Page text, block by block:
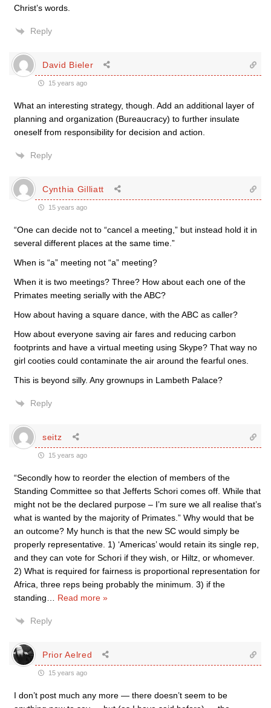
Christ’s words.
Reply
David Bieler
15 years ago
What an interesting strategy, though. Add an additional layer of
planning and organization (Bureaucracy) to further insulate
oneself from responsibility for decision and action.
Reply
Cynthia Gilliatt
15 years ago
“One can decide not to “cancel a meeting,” but instead hold it in
several different places at the same time.”
When is “a” meeting not “a” meeting?
When it is two meetings? Three? How about each one of the
Primates meeting serially with the ABC?
How about having a square dance, with the ABC as caller?
How about everyone saving air fares and reducing carbon
footprints and have a virtual meeting using Skype? That way no
girl cooties could contaminate the air around the fearful ones.
This is beyond silly. Any grownups in Lambeth Palace?
Reply
seitz
15 years ago
“Secondly how to reorder the election of members of the
Standing Committee so that Jefferts Schori comes off. While that
might not be the declared purpose – I’m sure we all realise that’s
what is wanted by the majority of Primates.” Why would that be
an outcome? My hunch is that the new SC would simply be
properly representative. 1) ‘Americas’ would retain its single rep,
and they can vote for Schori if they wish, or Hiltz, or whomever.
2) What is required for fairness is proportional representation for
Africa, three reps being probably the minimum. 3) if the
standing
Read more »
Reply
Prior Aelred
15 years ago
I don’t post much any more — there doesn’t seem to be